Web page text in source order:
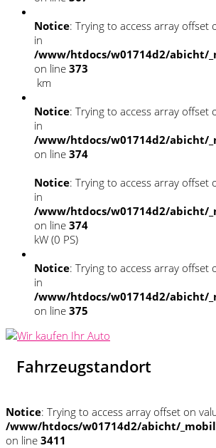
Notice: Trying to access array offset
in
/www/htdocs/w01714d2/abicht/
on line 373
km
Notice: Trying to access array offset
in
/www/htdocs/w01714d2/abicht/
on line 374
Notice: Trying to access array offset
in
/www/htdocs/w01714d2/abicht/
on line 374
kW (0 PS)
Notice: Trying to access array offset
in
/www/htdocs/w01714d2/abicht/
on line 375
Fahrzeugstandort
Notice: Trying to access array offset on
/www/htdocs/w01714d2/abicht/
on line 3411